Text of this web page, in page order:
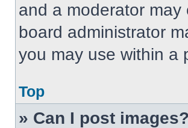
and a moderator
board administrator
you may use within a
Top
» Can I post images?